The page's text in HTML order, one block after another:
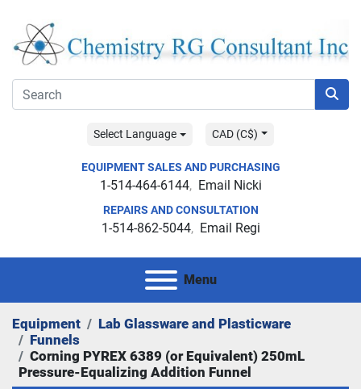
Select Language CAD (C$)
EQUIPMENT SALES AND PURCHASING
1-514-464-6144 Email Nicki
REPAIRS AND CONSULTATION
1-514-862-5044 Email Regi
Menu
Equipment
Lab Glassware and Plasticware
Funnels
Corning PYREX 6389 (or Equivalent) 250mL
Pressure-Equalizing Addition Funnel